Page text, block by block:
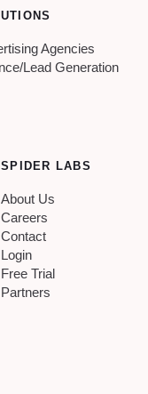
Agencies
Lead Generation
SPIDER LABS
About Us
Careers
Contact
Login
Free Trial
Partners